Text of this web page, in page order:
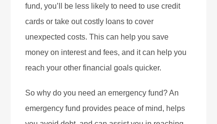
fund, you’ll be less likely to need to use credit
cards or take out costly loans to cover
unexpected costs. This can help you save
money on interest and fees, and it can help you
reach your other financial goals quicker.
So why do you need an emergency fund? An
emergency fund provides peace of mind, helps